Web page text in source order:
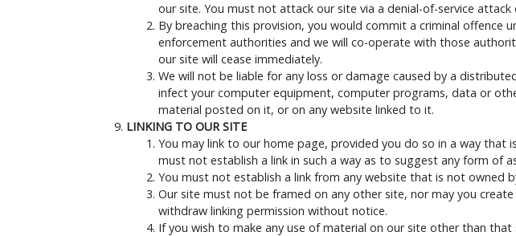
our site. You must not attack our site via a denial-of-service
By breaching this provision, you would commit a criminal offence
enforcement authorities and we will co-operate with those
our site will cease immediately.
We will not be liable for any loss or damage caused by a
infect your computer equipment, computer programs, data or
material posted on it, or on any website linked to it.
LINKING TO OUR SITE
You may link to our home page, provided you do so in a way
must not establish a link in such a way as to suggest any form of
You must not establish a link from any website that is not owned
Our site must not be framed on any other site, nor may you
withdraw linking permission without notice.
If you wish to make any use of material on our site other than